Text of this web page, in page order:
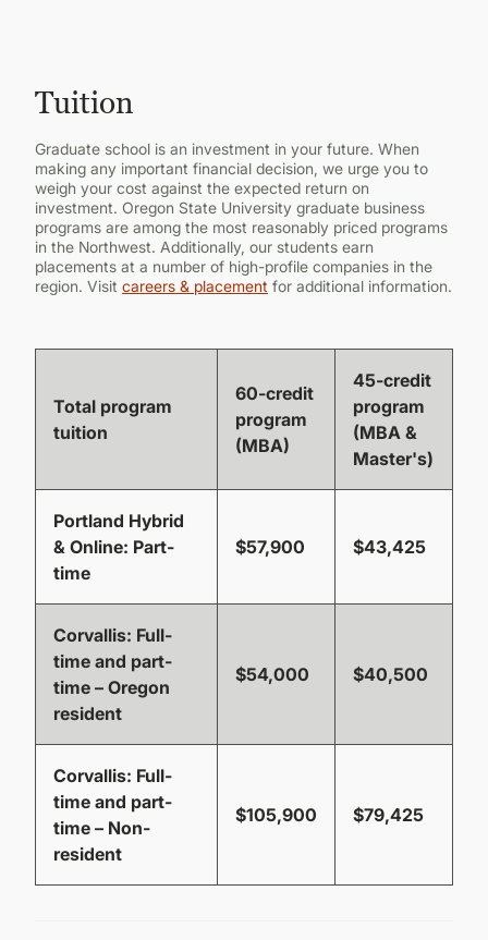
Tuition
Graduate school is an investment in your future. When
making any important financial decision, we urge you to
weigh your cost against the expected return on
investment. Oregon State University graduate business
programs are among the most reasonably priced programs
in the Northwest. Additionally, our students earn
placements at a number of high-profile companies in the
region. Visit careers & placement for additional information.
Total program
tuition
60-credit
program
(MBA)
45-credit
program
(MBA &
Master's)
Portland Hybrid
& Online: Part-
time
$57,900 $43,425
Corvallis: Full-
time and part-
time – Oregon
resident
$54,000 $40,500
Corvallis: Full-
time and part-
time – Non-
resident
$105,900 $79,425